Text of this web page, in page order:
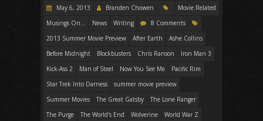
May 6, 2013 Branden Chowen
Movie Related
Musings On...
News Writing
8 Comments
2013 Summer Movie Preview
After Earth
Ashe Collins
Before Midnight
Blockbusters Chris Ranson
Iron Man 3
Kick-Ass 2
Man of Steel Now You See Me
Pacific Rim
Star Trek Into Darness
summer movie preview
Summer Movies
The Great Gatsby
The Lone Ranger
The Purge
The World's End Wolverine
World War Z